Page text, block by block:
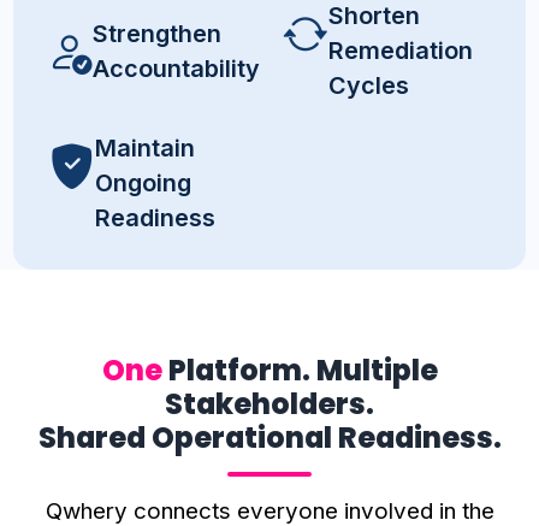
Strengthen
Accountability
Shorten
Remediation
Cycles
Maintain
Ongoing
Readiness
OnePlatform. Multiple
Stakeholders.
Shared Operational Readiness.
Qwhery connects everyone involved in the